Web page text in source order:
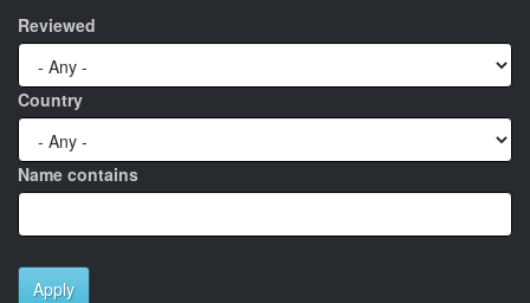
Reviewed
Country
Name contains
Apply